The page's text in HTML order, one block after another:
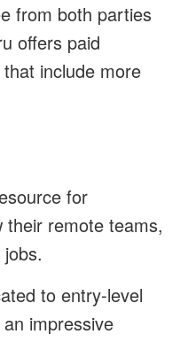
from both parties
offers paid
include more
for
their remote teams,
to entry-level
impressive